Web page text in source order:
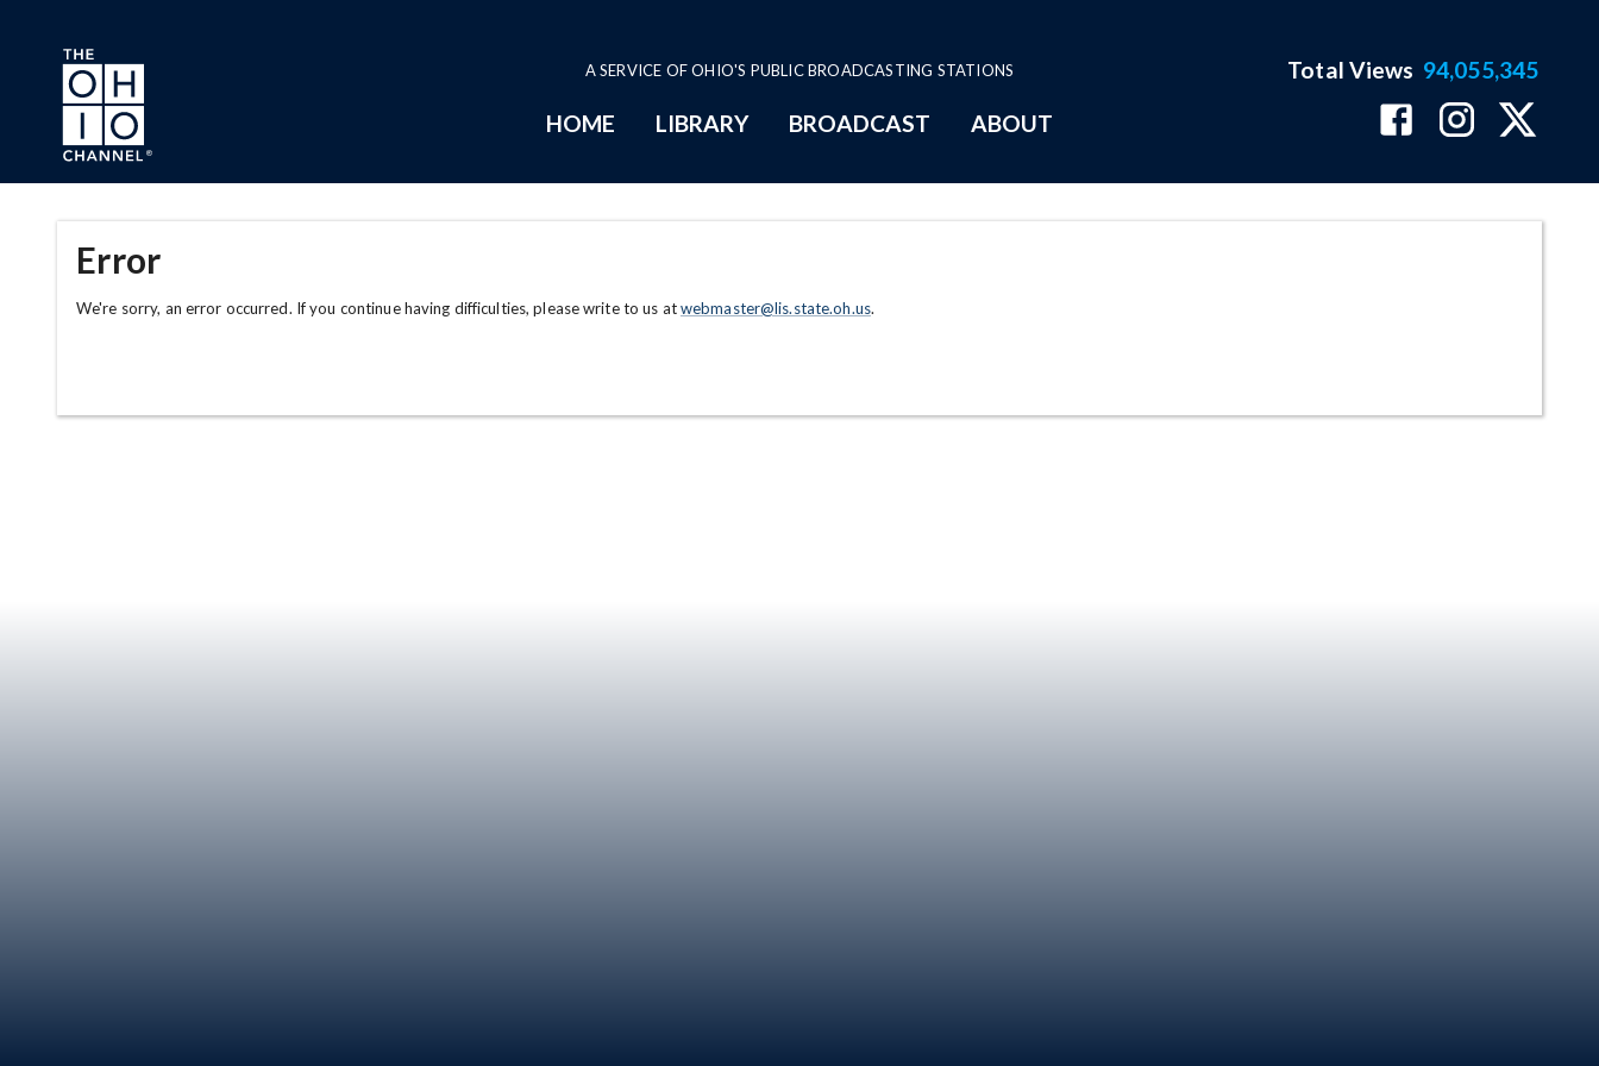
Skip to main content
A SERVICE OF OHIO'S PUBLIC BROADCASTING STATIONS
HOME LIBRARY BROADCAST ABOUT
Total Views 94,055,345
Error
We're sorry, an error occurred. If you continue having difficulties, please write to us atwebmaster@lis.state.oh.us.